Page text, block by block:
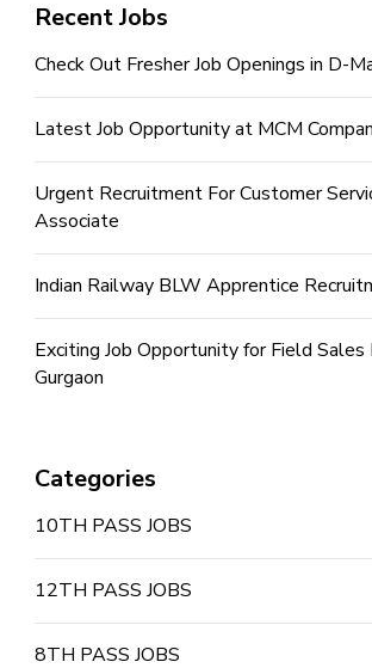
Recent Jobs
Check Out Fresher Job Openings in D-
Latest Job Opportunity at MCM
Urgent Recruitment For Customer
Associate
Indian Railway BLW Apprentice
Exciting Job Opportunity for Field Sales
Gurgaon
Categories
10TH PASS JOBS
12TH PASS JOBS
8TH PASS JOBS